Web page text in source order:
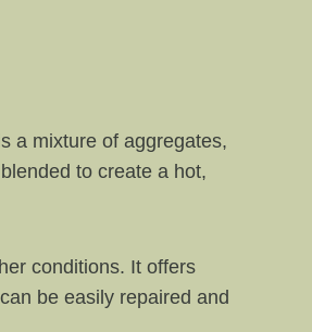
a mixture of aggregates,
to create a hot,
conditions. It offers
be easily repaired and